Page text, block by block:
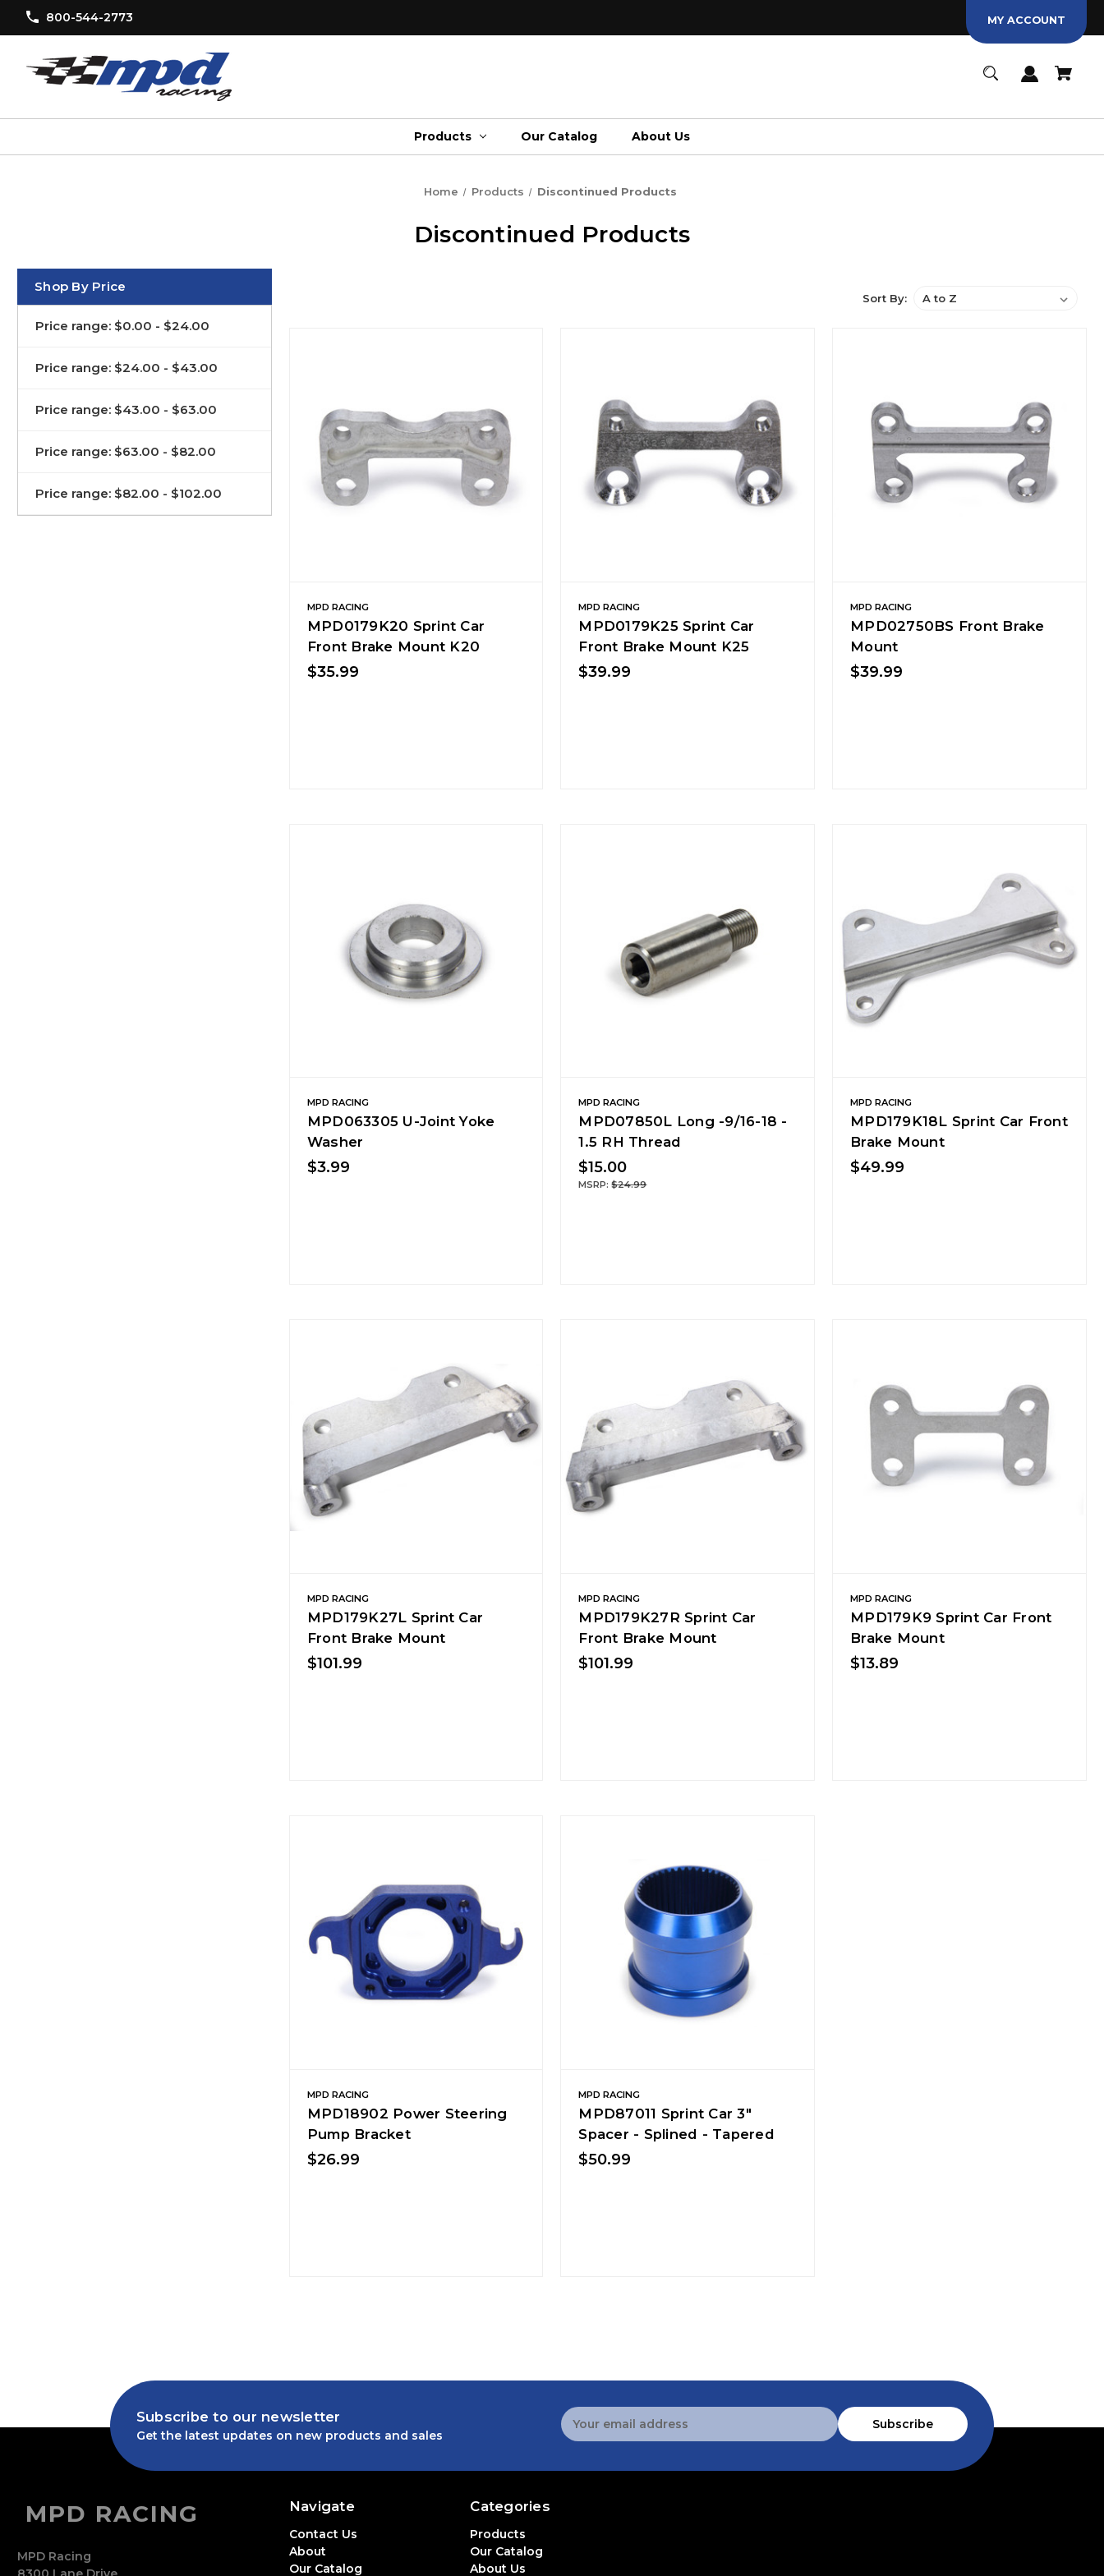
800-544-2773 MY ACCOUNT
Products Our Catalog About Us
Home Products Discontinued Products
Discontinued Products
Shop By Price
Price range: $0.00 - $24.00
Price range: $24.00 - $43.00
Price range: $43.00 - $63.00
Price range: $63.00 - $82.00
Price range: $82.00 - $102.00
Sort By:
MPD RACING
MPD0179K20 Sprint Car
Front Brake Mount K20
$35.99
MPD RACING
MPD0179K25 Sprint Car
Front Brake Mount K25
$39.99
MPD RACING
MPD02750BS Front Brake
Mount
$39.99
MPD RACING
MPD063305 U-Joint Yoke
Washer
$3.99
MPD RACING
MPD07850L Long -9/16-18 -
1.5 RH Thread
$15.00
MSRP:$24.99
MPD RACING
MPD179K18L Sprint Car Front
Brake Mount
$49.99
MPD RACING
MPD179K27L Sprint Car
Front Brake Mount
$101.99
MPD RACING
MPD179K27R Sprint Car
Front Brake Mount
$101.99
MPD RACING
MPD179K9 Sprint Car Front
Brake Mount
$13.89
MPD RACING
MPD18902 Power Steering
Pump Bracket
$26.99
MPD RACING
MPD87011 Sprint Car 3"
Spacer - Splined - Tapered
$50.99
Subscribe to our newsletter
Get the latest updates on new products and sales
Email
Address
Subscribe
MPD RACING
MPD Racing
Navigate
Contact Us
About
Our Catalog
Categories
Products
Our Catalog
About Us